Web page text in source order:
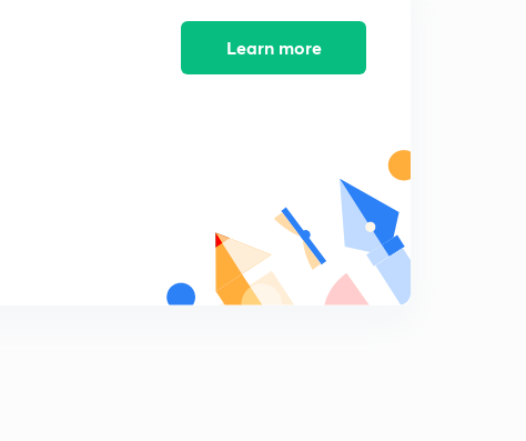
Learn more